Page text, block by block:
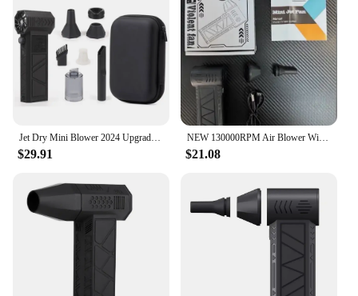
Jet Dry Mini Blower 2024 Upgraded Model 2 in 1 Violent Fan Vacuum Cleaner Portable Mini Hand Powerful Jet Blower
$29.91
NEW 130000RPM Air Blower With Extra Nozzle Turbo Jet Fan Wind Speed 52m/s Electric Blower With Light Blowing Dust Dryer
$21.08